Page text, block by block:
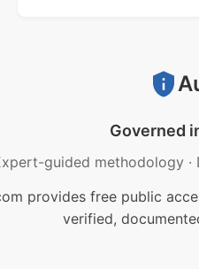
Governed
guided methodology ·
provides free public
verified,